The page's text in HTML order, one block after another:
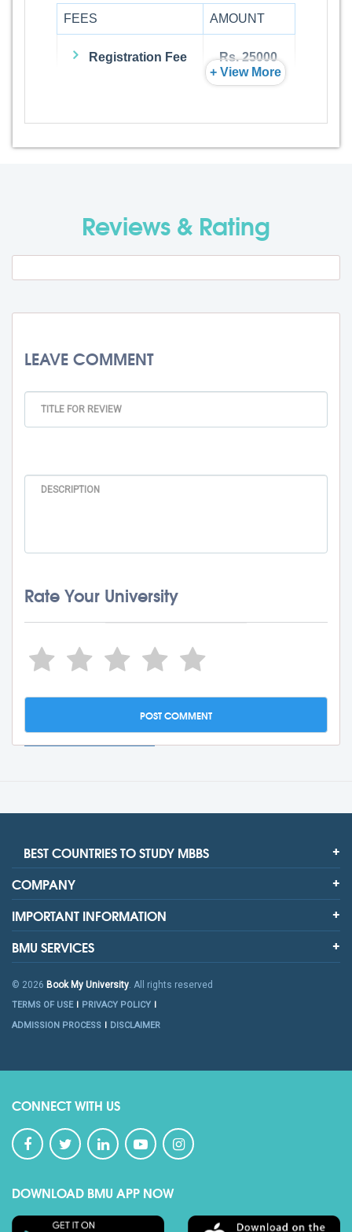
FEES AMOUNT
Registration Fee Rs. 25000
Visa Fee Rs. 74000
Rs.
+ View More
Reviews & Rating
LEAVE COMMENT
Rate Your University
BEST COUNTRIES TO STUDY MBBS
COMPANY
IMPORTANT INFORMATION
BMU SERVICES
© 2026 Book My University. All rights reserved
TERMS OF USE
PRIVACY POLICY
ADMISSION PROCESS
DISCLAIMER
CONNECT WITH US
DOWNLOAD BMU APP NOW